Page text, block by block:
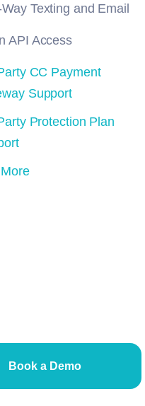
Texting and Email
API Access
CC Payment
Support
Protection Plan
Book a Demo